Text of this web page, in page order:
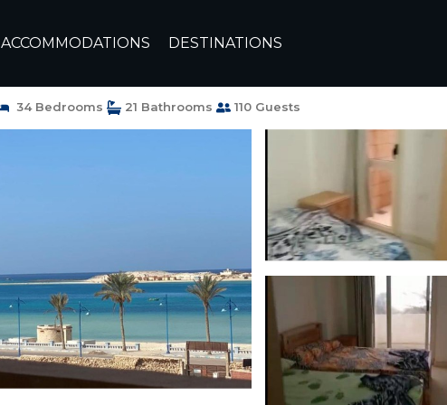
ACCOMMODATIONS DESTINATIONS
34 Bedrooms 21 Bathrooms 110 Guests